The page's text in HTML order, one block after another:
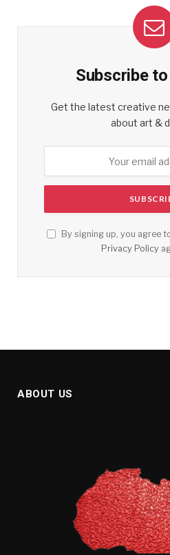
Subscribe
Get the latest creative
about art &
By signing up, you agree
Privacy Policy
ABOUT US